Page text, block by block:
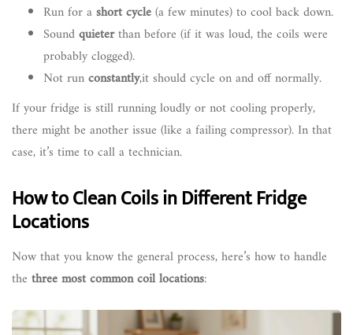
Run for ashort cycle(a few minutes) to cool back down.
Soundquieterthan before (if it was loud, the coils were
probably clogged).
Not runconstantly,it should cycle on and off normally.
If your fridge is still running loudly or not cooling properly,
there might be another issue (like a failing compressor). In that
case, it’s time to call a technician.
How to Clean Coils in Different Fridge
Locations
Now that you know the general process, here’s how to handle
the three most common coil locations: